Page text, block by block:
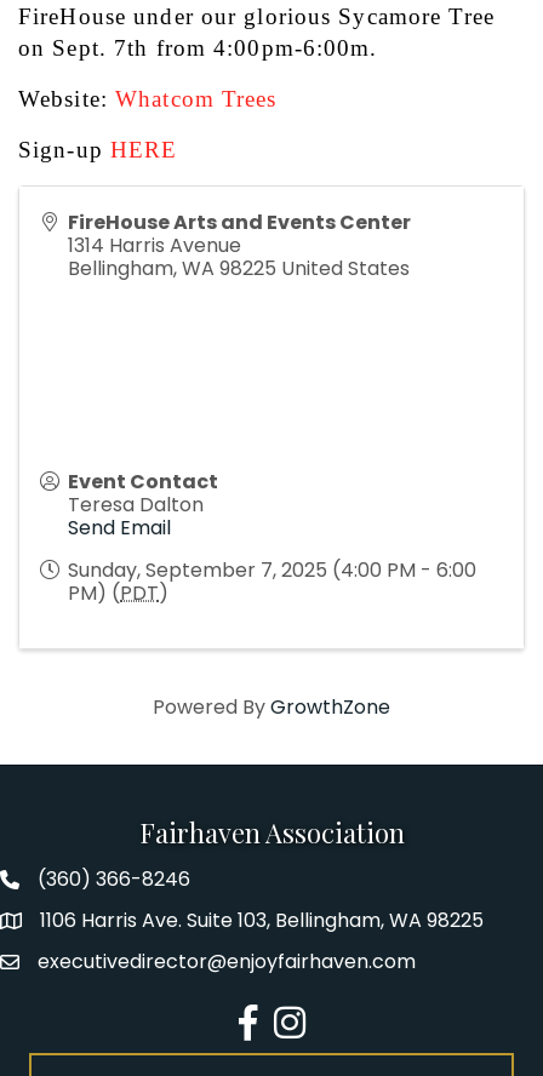
FireHouse under our glorious Sycamore Tree
on Sept. 7th from 4:00pm-6:00m.
Website: Whatcom Trees
Sign-up HERE
FireHouse Arts and Events Center
1314 Harris Avenue
Bellingham,WA 98225 United States
Event Contact
Teresa Dalton
Send Email
Sunday, September 7, 2025 (4:00 PM - 6:00
PM) (PDT)
Powered ByGrowthZone
Fairhaven Association
Fairhaven Association Phone number
(360) 366-8246
Address1106 Harris Ave. Suite 103, Bellingham, WA 98225
Emailexecutivedirector@enjoyfairhaven.com
Facebook
Instagram